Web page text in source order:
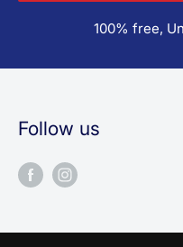
100% free,
Follow us